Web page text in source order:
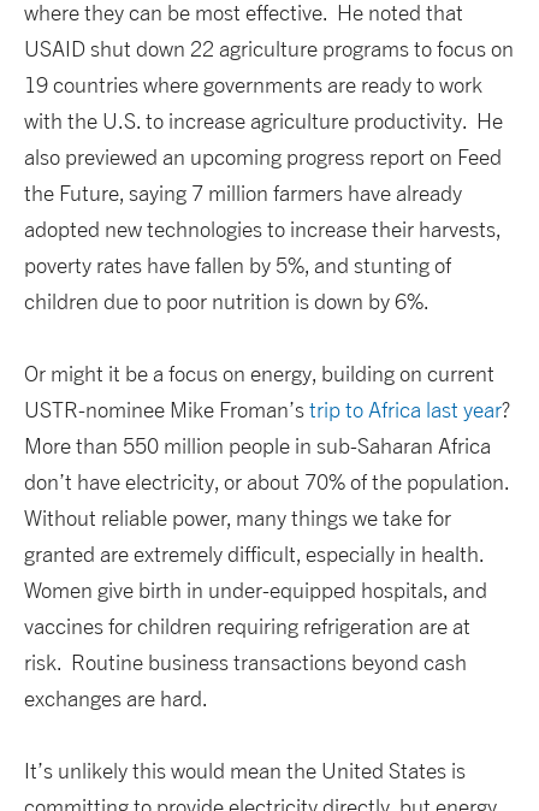
where they can be most effective. He noted that
USAID shut down 22 agriculture programs to focus on
19 countries where governments are ready to work
with the U.S. to increase agriculture productivity. He
also previewed an upcoming progress report on Feed
the Future, saying 7 million farmers have already
adopted new technologies to increase their harvests,
poverty rates have fallen by 5%, and stunting of
children due to poor nutrition is down by 6%.
Or might it be a focus on energy, building on current
USTR-nominee Mike Froman’strip to Africa last year?
More than 550 million people in sub-Saharan Africa
don’t have electricity, or about 70% of the population.
Without reliable power, many things we take for
granted are extremely difficult, especially in health.
Women give birth in under-equipped hospitals, and
vaccines for children requiring refrigeration are at
risk. Routine business transactions beyond cash
exchanges are hard.
It’s unlikely this would mean the United States is